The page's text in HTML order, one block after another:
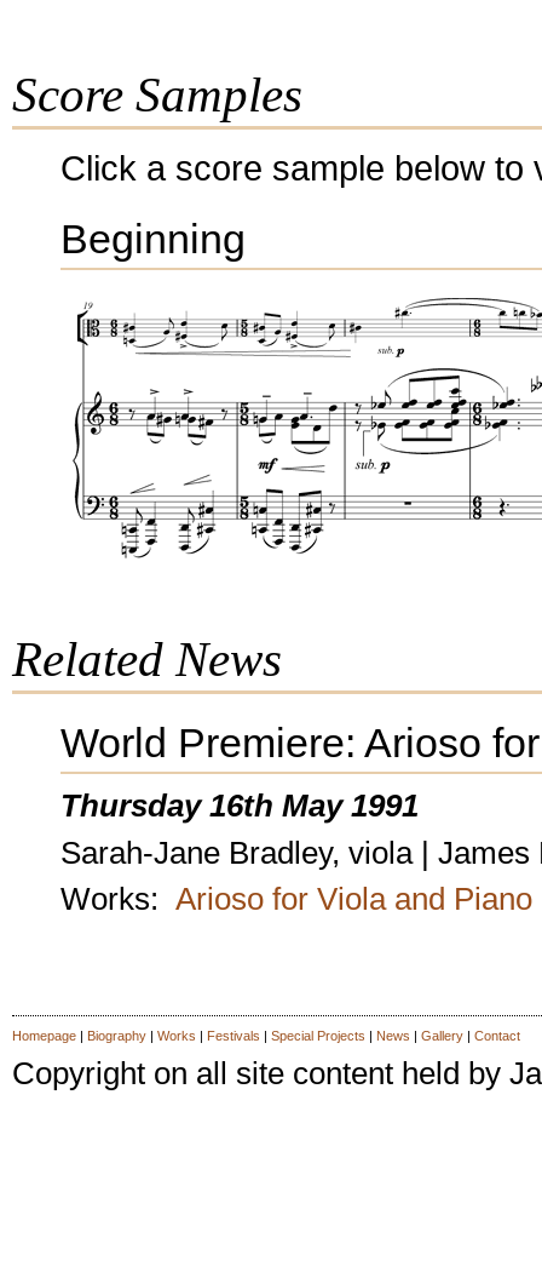
Score Samples
Click a score sample below
Beginning
Related News
World Premiere: Arioso
Thursday 16th May 1991
Sarah-Jane Bradley, viola |
Works: Arioso for Viola and Piano
Homepage| Biography| Works | Festivals | Special Projects | News | Gallery| Contact
Copyright on all site content held by